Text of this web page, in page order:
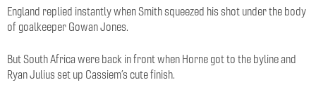
England replied instantly when Smith squeezed his shot under the body
of goalkeeper Gowan Jones.
But South Africa were back in front when Horne got to the byline and
Ryan Julius set up Cassiem’s cute finish.